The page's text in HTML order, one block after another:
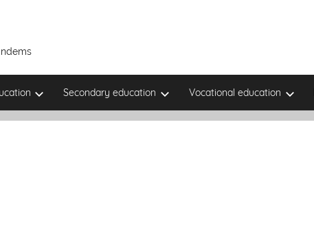
Secondary education Vocational education